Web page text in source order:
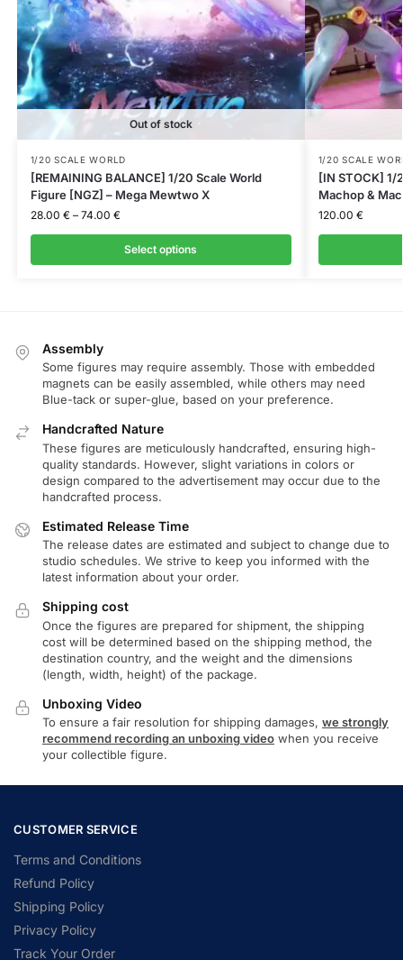
Out of stock
1/20 SCALE WORLD
[REMAINING BALANCE] 1/20 Scale World
Figure [NGZ] – Mega Mewtwo X
28.00 € – 74.00 €
Select options
1/20 SCALE
[IN STOCK] 1/
Machop &
120.00 €
Assembly
Some figures may require assembly. Those with embedded
magnets can be easily assembled, while others may need
Blue-tack or super-glue, based on your preference.
Handcrafted Nature
These figures are meticulously handcrafted, ensuring high-
quality standards. However, slight variations in colors or
design compared to the advertisement may occur due to the
handcrafted process.
Estimated Release Time
The release dates are estimated and subject to change due to
studio schedules. We strive to keep you informed with the
latest information about your order.
Shipping cost
Once the figures are prepared for shipment, the shipping
cost will be determined based on the shipping method, the
destination country, and the weight and the dimensions
(length, width, height) of the package.
Unboxing Video
To ensure a fair resolution for shipping damages, we strongly
recommend recording an unboxing video when you receive
your collectible figure.
CUSTOMER SERVICE
Terms and Conditions
Refund Policy
Shipping Policy
Privacy Policy
Track Your Order